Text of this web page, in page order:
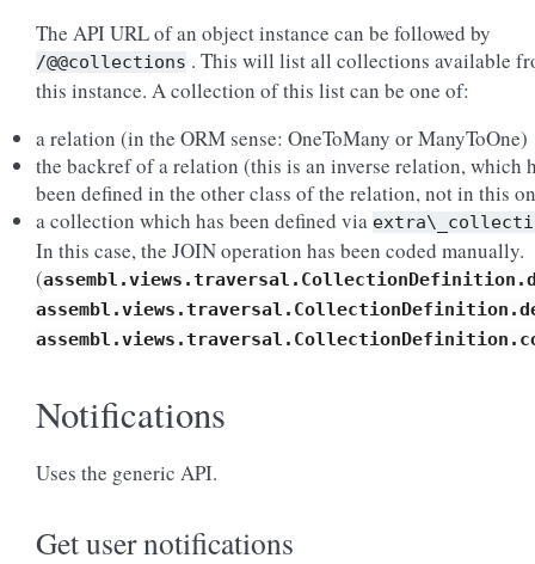
The API URL of an object instance can be followed by
/@@collections . This will list all collections available
this instance. A collection of this list can be one of:
a relation (in the ORM sense: OneToMany or ManyToOne)
the backref of a relation (this is an inverse relation, which
been defined in the other class of the relation, not in this
a collection which has been defined via
In this case, the JOIN operation has been coded manually.
(
Notifications
Uses the generic API.
Get user notifications